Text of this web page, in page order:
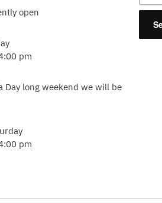
open
pm
Day long weekend we will be
pm